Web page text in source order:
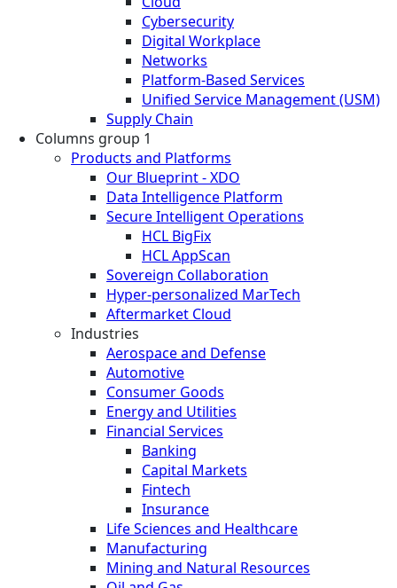
Cybersecurity
Digital Workplace
Networks
Platform-Based Services
Unified Service Management (USM)
Supply Chain
Columns group 1
Products and Platforms
Our Blueprint - XDO
Data Intelligence Platform
Secure Intelligent Operations
HCL BigFix
HCL AppScan
Sovereign Collaboration
Hyper-personalized MarTech
Aftermarket Cloud
Industries
Aerospace and Defense
Automotive
Consumer Goods
Energy and Utilities
Financial Services
Banking
Capital Markets
Fintech
Insurance
Life Sciences and Healthcare
Manufacturing
Mining and Natural Resources